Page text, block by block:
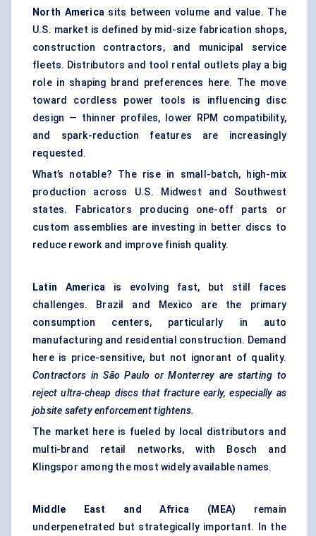
North Americasits between volume and value. The
U.S. market is defined by mid-size fabrication shops,
construction contractors, and municipal service
fleets. Distributors and tool rental outlets play a big
role in shaping brand preferences here. The move
toward cordless power tools is influencing disc
design — thinner profiles, lower RPM compatibility,
and spark-reduction features are increasingly
requested.
What’s notable? The rise in small-batch, high-mix
production across U.S. Midwest and Southwest
states. Fabricators producing one-off parts or
custom assemblies are investing in better discs to
reduce rework and improve finish quality.
Latin America is evolving fast, but still faces
challenges. Brazil and Mexico are the primary
consumption centers, particularly in auto
manufacturing and residential construction. Demand
here is price-sensitive, but not ignorant of quality.
Contractors in São Paulo or Monterrey are starting to
reject ultra-cheap discs that fracture early, especially as
jobsite safety enforcement tightens.
The market here is fueled by local distributors and
multi-brand retail networks, with Bosch and
Klingspor among the most widely available names.
Middle East and Africa (MEA) remain
underpenetrated but strategically important. In the